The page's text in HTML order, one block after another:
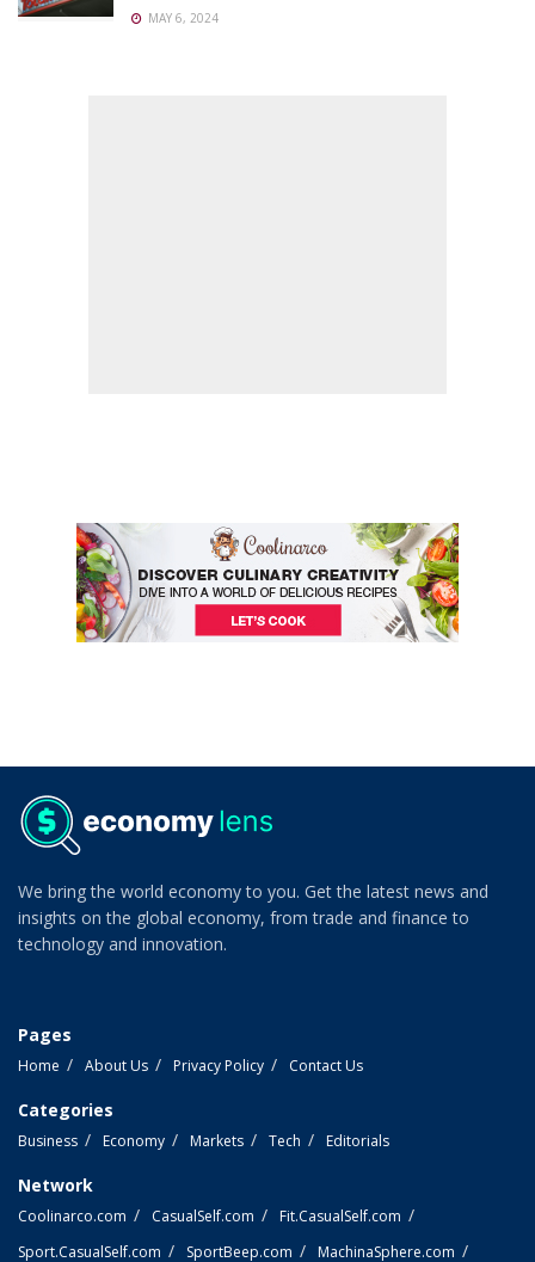
MAY 6, 2024
We bring the world economy to you. Get the latest news and
insights on the global economy, from trade and finance to
technology and innovation.
Pages
Home About Us Privacy Policy Contact Us
Categories
Business Economy Markets Tech Editorials
Network
Coolinarco.com CasualSelf.com
Fit.CasualSelf.com
Sport.CasualSelf.com
SportBeep.com MachinaSphere.com